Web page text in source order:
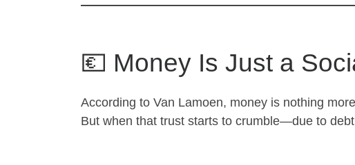
💶 Money Is Just a
According to Van Lamoen, money is nothing
But when that trust starts to crumble—due to